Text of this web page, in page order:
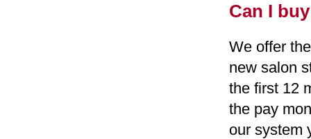
Can I
We offer
new salon
the first 12
the pay
our system